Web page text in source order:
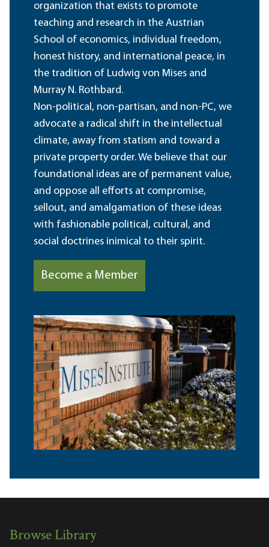
organization that exists to promote
teaching and research in the Austrian
School of economics, individual freedom,
honest history, and international peace, in
the tradition of Ludwig von Mises and
Murray N. Rothbard.
Non-political, non-partisan, and non-PC, we
advocate a radical shift in the intellectual
climate, away from statism and toward a
private property order. We believe that our
foundational ideas are of permanent value,
and oppose all efforts at compromise,
sellout, and amalgamation of these ideas
with fashionable political, cultural, and
social doctrines inimical to their spirit.
Become a Member
Browse Library